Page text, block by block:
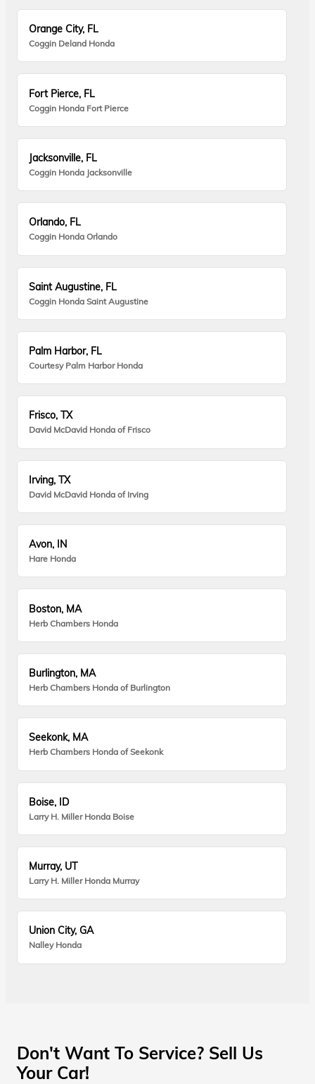
Orange City, FL
Coggin Deland Honda
Fort Pierce, FL
Coggin Honda Fort Pierce
Jacksonville, FL
Coggin Honda Jacksonville
Orlando, FL
Coggin Honda Orlando
Saint Augustine, FL
Coggin Honda Saint Augustine
Palm Harbor, FL
Courtesy Palm Harbor Honda
Frisco, TX
David McDavid Honda of Frisco
Irving, TX
David McDavid Honda of Irving
Avon, IN
Hare Honda
Boston, MA
Herb Chambers Honda
Burlington, MA
Herb Chambers Honda of Burlington
Seekonk, MA
Herb Chambers Honda of Seekonk
Boise, ID
Larry H. Miller Honda Boise
Murray, UT
Larry H. Miller Honda Murray
Union City, GA
Nalley Honda
Don't Want To Service? Sell Us
Your Car!